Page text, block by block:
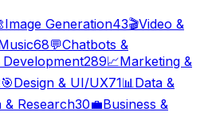
Image Generation43🎬Video &
68💬Chatbots &
Development289📈Marketing &
🎯Design & UI/UX71📊 Data &
& Research30💼Business &